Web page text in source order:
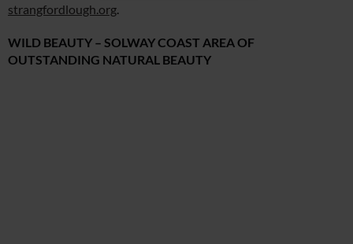
strangfordlough.org
WILD BEAUTY – SOLWAY COAST AREA OF
OUTSTANDING NATURAL BEAUTY